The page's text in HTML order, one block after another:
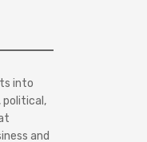
into
and